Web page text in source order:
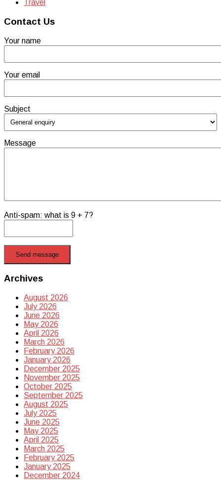
Travel
Contact Us
Your name
Your email
Subject
Message
Anti-spam: what is 9 + 7?
Send message
Archives
August 2026
July 2026
June 2026
May 2026
April 2026
March 2026
February 2026
January 2026
December 2025
November 2025
October 2025
September 2025
August 2025
July 2025
June 2025
May 2025
April 2025
March 2025
February 2025
January 2025
December 2024